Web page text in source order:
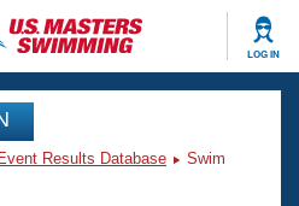
LOG IN
Event Results Database
Swim